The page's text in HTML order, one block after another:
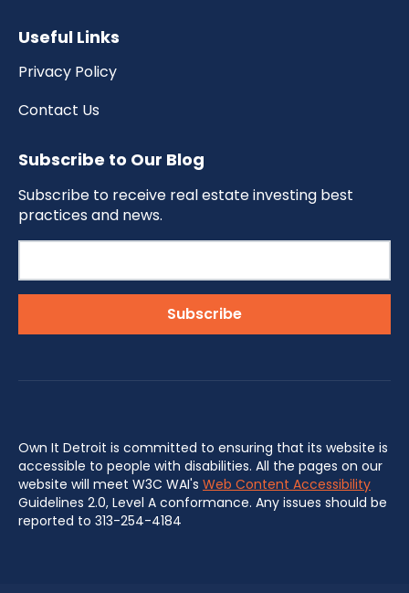
Useful Links
Privacy Policy
Contact Us
Subscribe to Our Blog
Subscribe to receive real estate investing best
practices and news.
Own It Detroit is committed to ensuring that its website is
accessible to people with disabilities. All the pages on our
website will meet W3C WAI's Web Content Accessibility
Guidelines 2.0, Level A conformance. Any issues should be
reported to 313-254-4184